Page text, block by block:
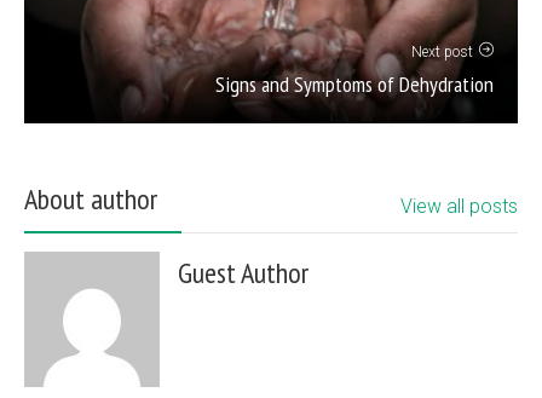
Next post
Signs and Symptoms of Dehydration
About author View all posts
Guest Author